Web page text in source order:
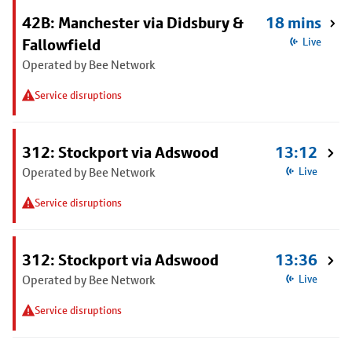
42B: Manchester via Didsbury &
Fallowfield
Operated by Bee Network
Service disruptions
18 mins
Live
312: Stockport via Adswood
Operated by Bee Network
Service disruptions
13:12
Live
312: Stockport via Adswood
Operated by Bee Network
Service disruptions
13:36
Live